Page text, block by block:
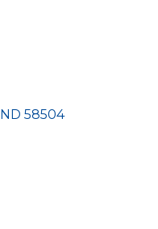
ND 58504